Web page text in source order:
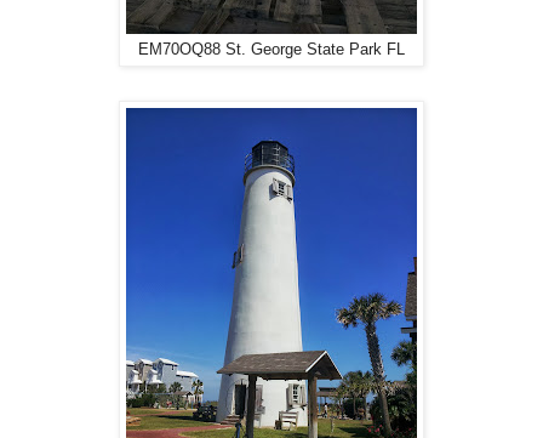
EM70OQ88 St. George State Park FL